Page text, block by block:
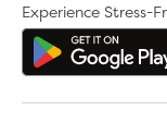
Experience Stress-